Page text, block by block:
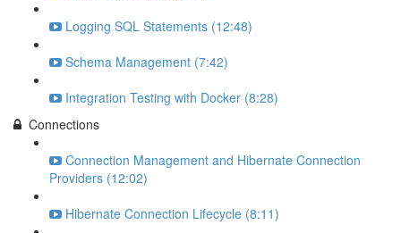
Logging SQL Statements (12:48)
Schema Management (7:42)
Integration Testing with Docker (8:28)
Connections
Connection Management and Hibernate Connection
Providers (12:02)
Hibernate Connection Lifecycle (8:11)